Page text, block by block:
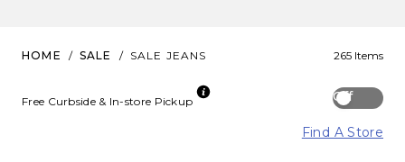
HOME / SALE / SALE JEANS 265 Items
Off
Free Curbside & In-store Pickup
Find A Store